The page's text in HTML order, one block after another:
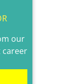
our
career